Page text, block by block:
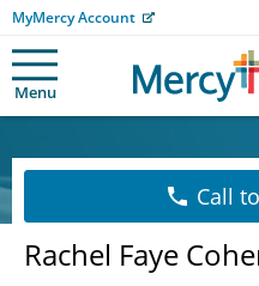
MyMercy Account
Menu
Call
Rachel Faye